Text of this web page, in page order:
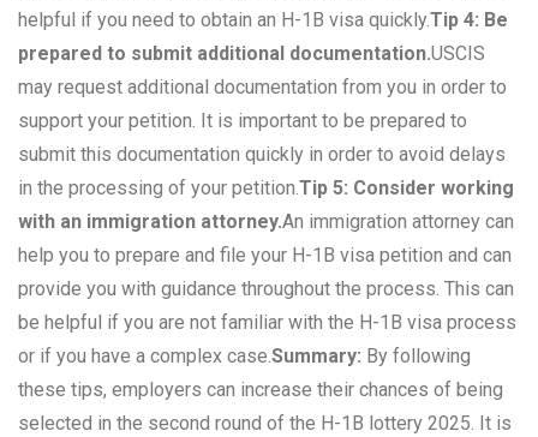
helpful if you need to obtain an H-1B visa quickly.Tip 4: Be
prepared to submit additional documentation.USCIS
may request additional documentation from you in order to
support your petition. It is important to be prepared to
submit this documentation quickly in order to avoid delays
in the processing of your petition.Tip 5: Consider working
with an immigration attorney.An immigration attorney can
help you to prepare and file your H-1B visa petition and can
provide you with guidance throughout the process. This can
be helpful if you are not familiar with the H-1B visa process
or if you have a complex case.Summary: By following
these tips, employers can increase their chances of being
selected in the second round of the H-1B lottery 2025. It is